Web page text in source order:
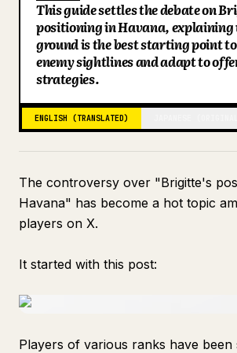
Blog
Updates
This guide settles the debate on
positioning in Havana, explaining
ground is the best starting point
enemy sightlines and adapt to
strategies.
ENGLISH (TRANSLATED)
The controversy over "Brigitte's
Havana" has become a hot topic
players on X.
It started with this post:
Players of various ranks have been